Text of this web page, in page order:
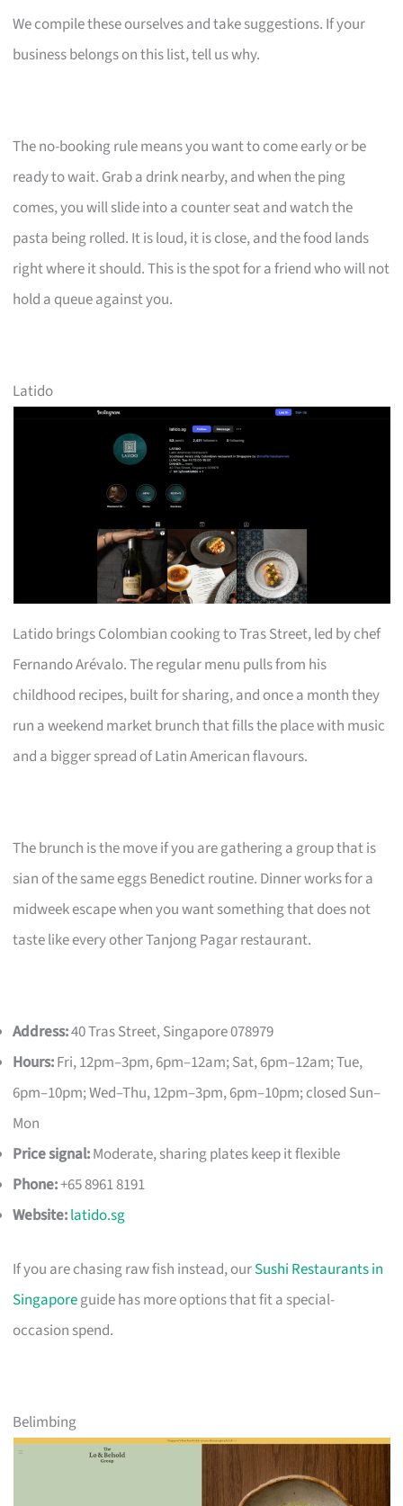
We compile these ourselves and take suggestions. If your
business belongs on this list, tell us why.
The no-booking rule means you want to come early or be
ready to wait. Grab a drink nearby, and when the ping
comes, you will slide into a counter seat and watch the
pasta being rolled. It is loud, it is close, and the food lands
right where it should. This is the spot for a friend who will not
hold a queue against you.
Latido
Latido brings Colombian cooking to Tras Street, led by chef
Fernando Arévalo. The regular menu pulls from his
childhood recipes, built for sharing, and once a month they
run a weekend market brunch that fills the place with music
and a bigger spread of Latin American flavours.
The brunch is the move if you are gathering a group that is
sian of the same eggs Benedict routine. Dinner works for a
midweek escape when you want something that does not
taste like every other Tanjong Pagar restaurant.
Address:40 Tras Street, Singapore 078979
Hours:Fri, 12pm–3pm, 6pm–12am; Sat, 6pm–12am; Tue,
6pm–10pm; Wed–Thu, 12pm–3pm, 6pm–10pm; closed Sun–
Mon
Price signal:Moderate, sharing plates keep it flexible
Phone:+65 8961 8191
Website:latido.sg
If you are chasing raw fish instead, ourSushi Restaurants in
Singaporeguide has more options that fit a special-
occasion spend.
Belimbing